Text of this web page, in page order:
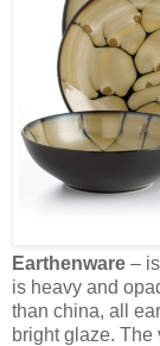
Earthenware –
is heavy and
than china, all
bright glaze.